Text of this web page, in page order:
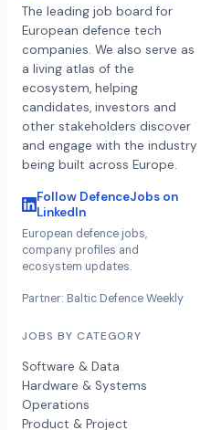
The leading job board for
European defence tech
companies. We also serve as
a living atlas of the
ecosystem, helping
candidates, investors and
other stakeholders discover
and engage with the industry
being built across Europe.
Follow DefenceJobs on
LinkedIn
European defence jobs,
company profiles and
ecosystem updates.
Partner: Baltic Defence Weekly
JOBS BY CATEGORY
Software & Data
Hardware & Systems
Operations
Product & Project